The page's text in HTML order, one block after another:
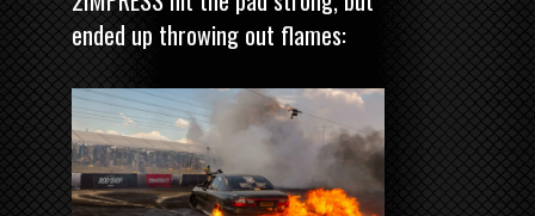
ended up throwing out flames: